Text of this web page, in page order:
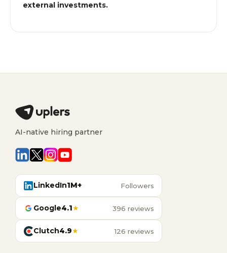
external investments.
AI-native hiring partner
LinkedIn1M+ Followers
Google4.1★ 396 reviews
Clutch4.9★ 126 reviews